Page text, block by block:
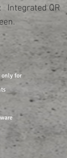
Integrated QR
only for